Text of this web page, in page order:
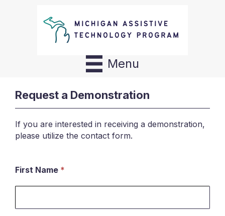
Menu
Request a Demonstration
If you are interested in receiving a demonstration,
please utilize the contact form.
Request
a
First Name *